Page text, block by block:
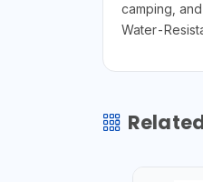
camping,
Water-